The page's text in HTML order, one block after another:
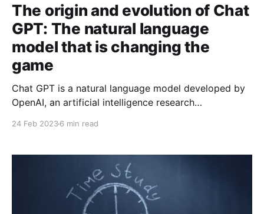
The origin and evolution of Chat
GPT: The natural language
model that is changing the
game
Chat GPT is a natural language model developed by
OpenAI, an artificial intelligence research
24 Feb 20236 min read